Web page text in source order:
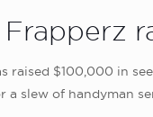
raised $100,000 in
a slew of handyman